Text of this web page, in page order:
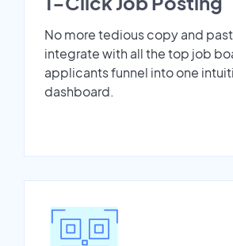
No more tedious copy and
integrate with all the top job
applicants funnel into one
dashboard.